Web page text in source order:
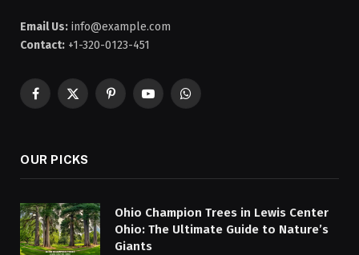
Email Us: info@example.com
Contact: +1-320-0123-451
Facebook
X
PinterestYouTubeWhatsApp
OUR PICKS
Ohio Champion Trees in Lewis Center
Ohio: The Ultimate Guide to Nature’s
Giants